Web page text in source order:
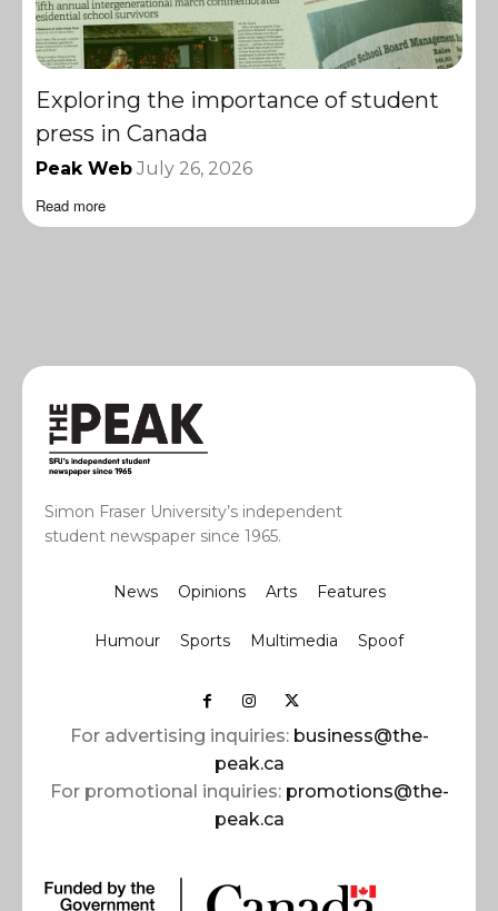
Exploring the importance of student
press in Canada
Peak Web July 26, 2026
Read more
Simon Fraser University’s independent
student newspaper since 1965.
News Opinions Arts Features
Humour Sports Multimedia Spoof
For advertising inquiries: business@the-
peak.ca
For promotional inquiries: promotions@the-
peak.ca